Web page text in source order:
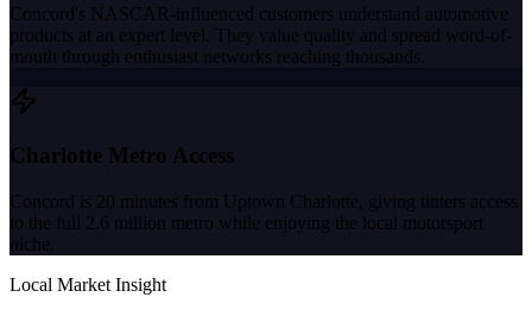
Concord's NASCAR-influenced customers understand automotive
products at an expert level. They value quality and spread word-of-
mouth through enthusiast networks reaching thousands.
Charlotte Metro Access
Concord is 20 minutes from Uptown Charlotte, giving tinters access
to the full 2.6 million metro while enjoying the local motorsport
niche.
Local Market Insight